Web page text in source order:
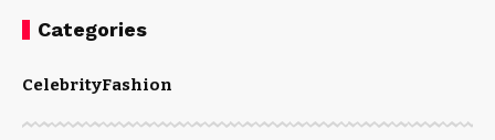
Categories
CelebrityFashion